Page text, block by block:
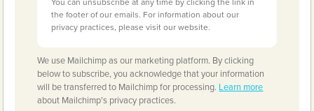
You can unsubscribe at any time by clicking the link in
the footer of our emails. For information about our
privacy practices, please visit our website.
We use Mailchimp as our marketing platform. By clicking
below to subscribe, you acknowledge that your information
will be transferred to Mailchimp for processing. Learn more
about Mailchimp's privacy practices.